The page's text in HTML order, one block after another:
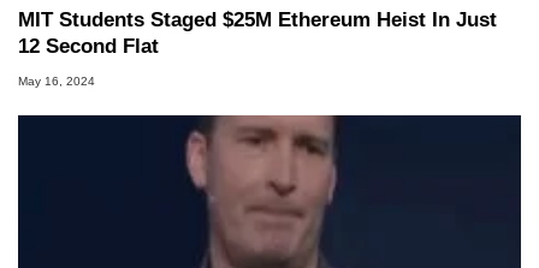
MIT Students Staged $25M Ethereum Heist In Just
12 Second Flat
May 16, 2024